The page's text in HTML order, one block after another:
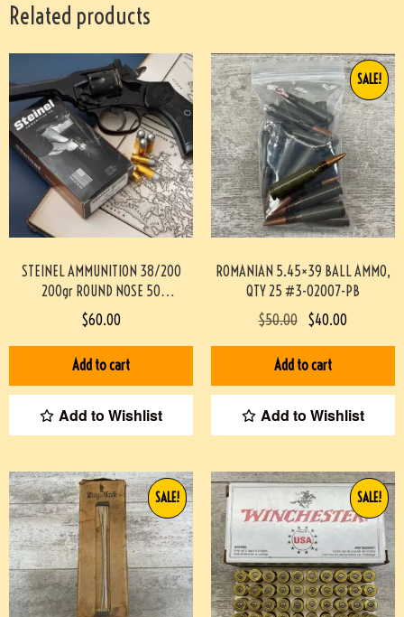
Related products
STEINEL AMMUNITION 38/200
200gr ROUND NOSE 50
ROUNDS/BOX
#STEINEL38200M200GR-PF
$60.00
Add to cart
Add to Wishlist
ROMANIAN 5.45×39 BALL AMMO,
QTY 25 #3-02007-PB
SALE!
$50.00 $40.00
Add to cart
Add to Wishlist
SALE! SALE!